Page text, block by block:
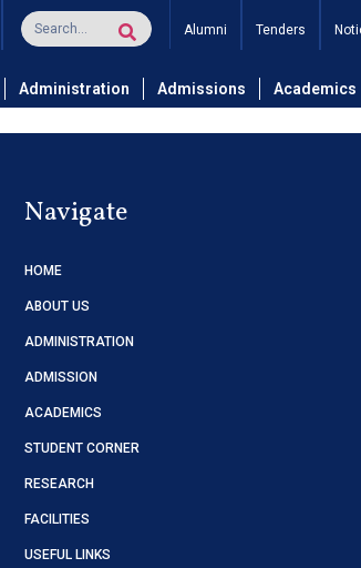
Alumni Tenders
Administration Admissions Academics
with
Navigate
HOME
ABOUT US
ADMINISTRATION
ADMISSION
ACADEMICS
STUDENT CORNER
RESEARCH
FACILITIES
USEFUL LINKS